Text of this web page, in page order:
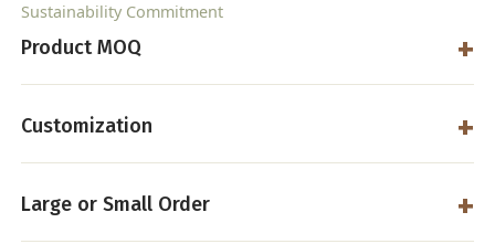
Sustainability Commitment
Product MOQ
Customization
Large or Small Order